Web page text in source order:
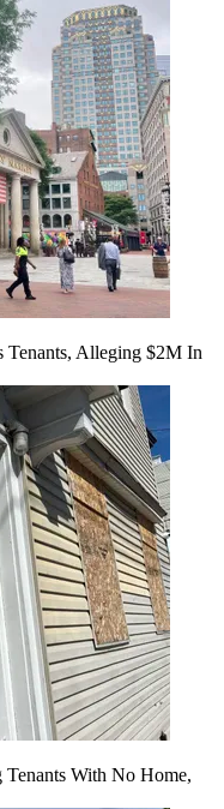
Tenants, Alleging $2M In
Tenants With No Home,